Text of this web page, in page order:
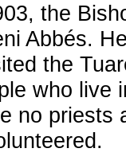
the
Abbés.
the
who live
no priests